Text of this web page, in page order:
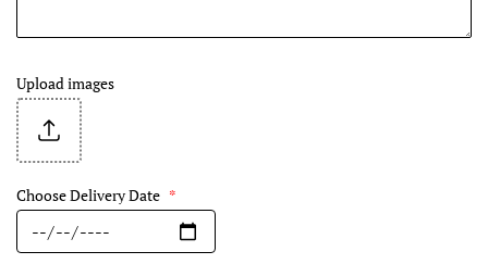
Upload images
Choose Delivery Date *